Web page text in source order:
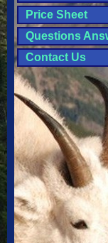
Price Sheet
Questions
Contact Us